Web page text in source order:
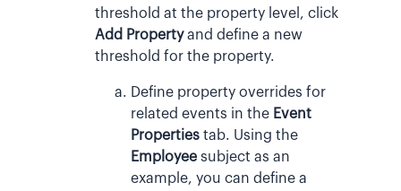
threshold at the property level, click
Add Propertyand define a new
threshold for the property.
Define property overrides for
related events in the Event
Properties tab. Using the
Employee subject as an
example, you can define a